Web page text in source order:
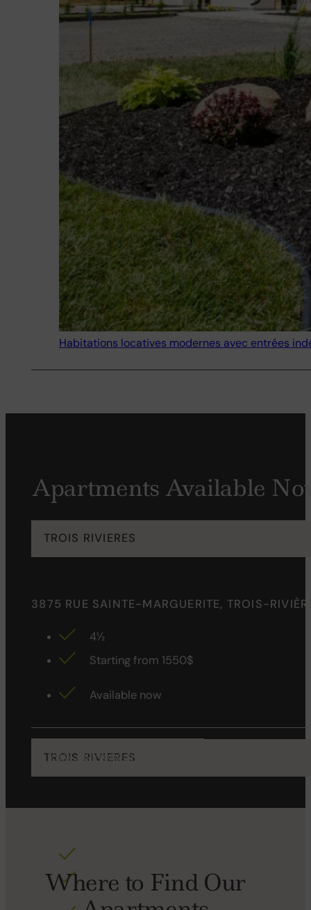
Habitations locatives modernes avec entrées
Apartments Available
TROIS RIVIERES
3875 RUE SAINTE-MARGUERITE, TROIS-
4½
Starting from 1550$
Available now
TROIS RIVIERES
Starting from 995$
View All Properties for rent
Where to Find Our